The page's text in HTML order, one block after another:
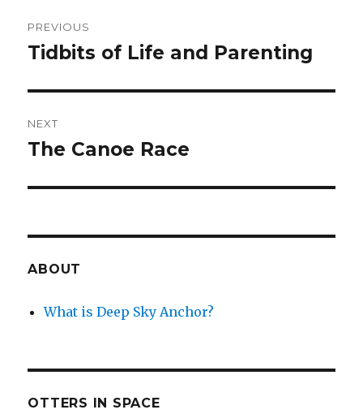
navigation
PREVIOUS
Previous
Tidbits of Life and Parenting
NEXT
Next
The Canoe Race
ABOUT
What is Deep Sky Anchor?
OTTERS IN SPACE